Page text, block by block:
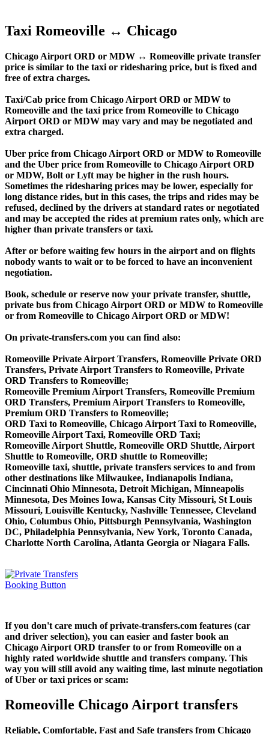
Taxi Romeoville ↔ Chicago
Chicago Airport ORD or MDW ↔ Romeoville private transfer
price is similar to the taxi or ridesharing price, but is fixed and
free of extra charges.
Taxi/Cab price from Chicago Airport ORD or MDW to
Romeoville and the taxi price from Romeoville to Chicago
Airport ORD or MDW may vary and may be negotiated and
extra charged.
Uber price from Chicago Airport ORD or MDW to Romeoville
and the Uber price from Romeoville to Chicago Airport ORD
or MDW, Bolt or Lyft may be higher in the rush hours.
Sometimes the ridesharing prices may be lower, especially for
long distance rides, but in this cases, the trips and rides may be
refused, declined by the drivers at standard rates or negotiated
and may be accepted the rides at premium rates only, which are
higher than private transfers or taxi.
After or before waiting few hours in the airport and on flights
nobody wants to wait or to be forced to have an inconvenient
negotiation.
Book, schedule or reserve now your private transfer, shuttle,
private bus from Chicago Airport ORD or MDW to Romeoville
or from Romeoville to Chicago Airport ORD or MDW!
On private-transfers.com you can find also:
Romeoville Private Airport Transfers, Romeoville Private ORD
Transfers, Private Airport Transfers to Romeoville, Private
ORD Transfers to Romeoville;
Romeoville Premium Airport Transfers, Romeoville Premium
ORD Transfers, Premium Airport Transfers to Romeoville,
Premium ORD Transfers to Romeoville;
ORD Taxi to Romeoville, Chicago Airport Taxi to Romeoville,
Romeoville Airport Taxi, Romeoville ORD Taxi;
Romeoville Airport Shuttle, Romeoville ORD Shuttle, Airport
Shuttle to Romeoville, ORD shuttle to Romeoville;
Romeoville taxi, shuttle, private transfers services to and from
other destinations like Milwaukee, Indianapolis Indiana,
Cincinnati Ohio Minnesota, Detroit Michigan, Minneapolis
Minnesota, Des Moines Iowa, Kansas City Missouri, St Louis
Missouri, Louisville Kentucky, Nashville Tennessee, Cleveland
Ohio, Columbus Ohio, Pittsburgh Pennsylvania, Washington
DC, Philadelphia Pennsylvania, New York, Toronto Canada,
Charlotte North Carolina, Atlanta Georgia or Niagara Falls.
If you don't care much of private-transfers.com features (car
and driver selection), you can easier and faster book an
Chicago Airport ORD transfer to or from Romeoville on a
highly rated worldwide shuttle and transfers company. This
way you will still avoid any waiting time, last minute negotiation
of Uber or taxi prices or scam:
Romeoville Chicago Airport transfers
Reliable, Comfortable, Fast and Safe transfers from Chicago